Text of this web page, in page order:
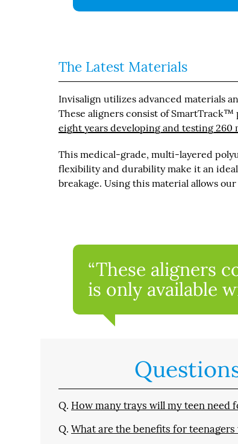
The Latest Materials
Invisalign utilizes advanced materials
These aligners consist of
eight years developing and testing 260
This medical-grade, multi-layered
flexibility and durability make it an
breakage. Using this material allows
“These aligners
is only available
Q. How many trays will my teen need
Q. What are the benefits for